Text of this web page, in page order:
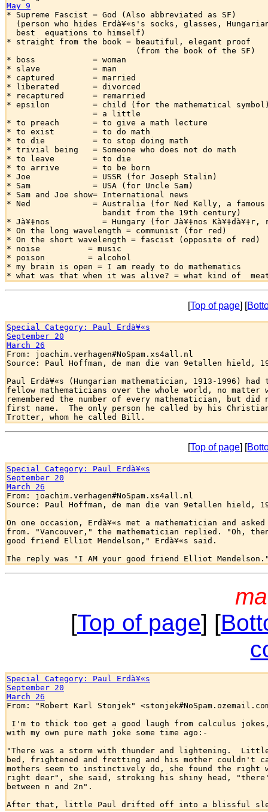
May 9
* Supreme Fascist = God (Also abbreviated as SF)
(person who hides Erdà¥«s's socks, glasses,
  best  equations to himself)
* straight from the book = beautiful, elegant proof
                           (from the book of the SF)
* boss            = woman
* slave           = man
* captured        = married
* liberated       = divorced
* recaptured      = remarried
* epsilon         = child (for the mathematical
                  = a little
* to preach       = to give a math lecture
* to exist        = to do math
* to die          = to stop doing math
* trivial being   = Someone who does not do math
* to leave        = to die
* to arrive       = to be born
* Joe             = USSR (for Joseph Stalin)
* Sam             = USA (for Uncle Sam)
* Sam and Joe show= International news
* Ned             = Australia (for Ned Kelly, a famous
                    bandit from the 19th century)
* Jà¥‡nos           = Hungary (for Jà¥‡nos Kà¥‡dà¥‡r,
* On the long wavelength = communist (for red)
* On the short wavelength = fascist (opposite of red)
* noise          = music
* poison         = alcohol
* my brain is open = I am ready to do mathematics
[Top of page] [
Special Category: Paul Erdà¥«s
September 20
March 26
From: joachim.verhagen#NoSpam.xs4all.nl
Source: Paul Hoffman, de man die van 9etallen hield,
Paul Erdà¥«s (Hungarian mathematician, 1913-1996)
fellow mathematicians over the whole world, no matter
remembered the number of every mathematician, but did
first name.  The only person he called by his Christian
[Top of page] [
Special Category: Paul Erdà¥«s
September 20
March 26
From: joachim.verhagen#NoSpam.xs4all.nl
Source: Paul Hoffman, de man die van 9etallen hield,
On one occasion, Erdà¥«s met a mathematician and asked
from. "Vancouver," the mathematician replied. "Oh, then
good friend Elliot Mendelson," Erdà¥«s said.
[Top of page] [
Special Category: Paul Erdà¥«s
September 20
March 26
From: "Robert Karl Stonjek"
I'm to thick too get a good laugh from calculus
with my own pure math joke some time ago:-
"There was a storm with thunder and lightening.
bed, frightened and fretting and his mother couldn't
mothers seem to instinctively do, she found the
right dear", she said, stroking his shiny head,
between n and 2n".